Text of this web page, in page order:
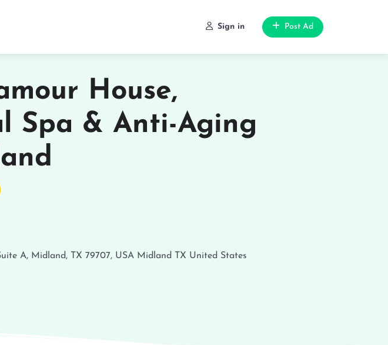
Sign in Post Ad
House,
Spa & Anti-Aging
A, Midland, TX 79707, USA Midland TX United States